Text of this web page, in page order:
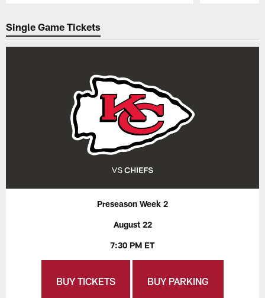
Single Game Tickets
Preseason Week 2
August 22
7:30 PM ET
BUY TICKETS BUY PARKING